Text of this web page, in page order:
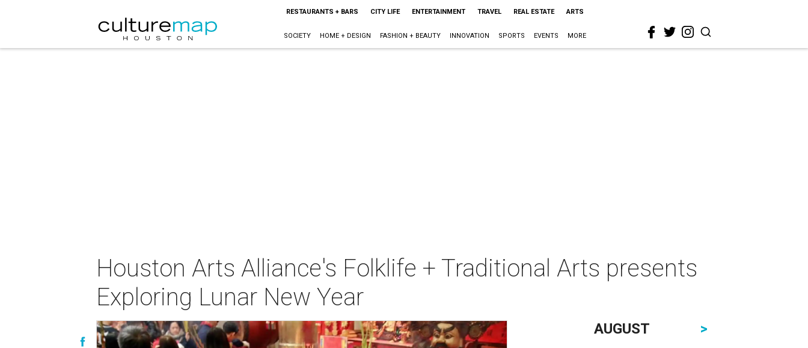
RESTAURANTS + BARS CITY LIFE ENTERTAINMENT TRAVEL REAL ESTATE ARTS
SOCIETY HOME + DESIGN FASHION + BEAUTY INNOVATION SPORTS EVENTS MORE
Houston Arts Alliance's Folklife + Traditional Arts presents
Exploring Lunar New Year
AUGUST
>